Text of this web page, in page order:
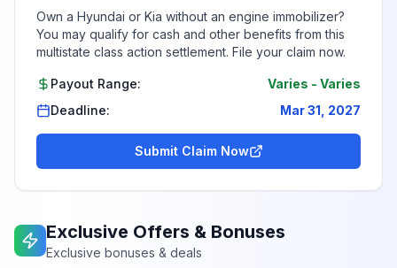
Own a Hyundai or Kia without an engine immobilizer?
You may qualify for cash and other benefits from this
multistate class action settlement. File your claim now.
Payout Range: Varies - Varies
Deadline:
Mar 31, 2027
Submit Claim Now
Exclusive Offers & Bonuses
Exclusive bonuses & deals